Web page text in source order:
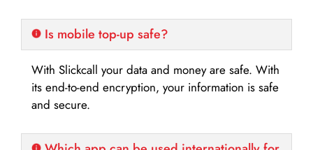
Is mobile top-up safe?
With Slickcall your data and money are safe. With
its end-to-end encryption, your information is safe
and secure.